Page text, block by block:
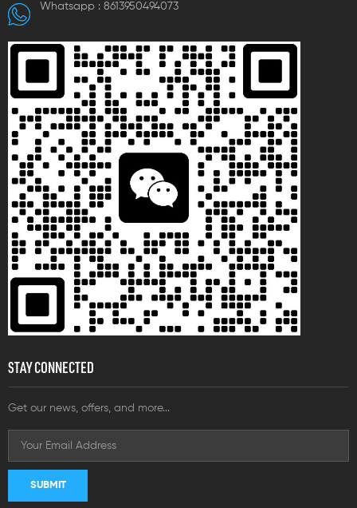
Whatsapp : 8613950494073
STAY CONNECTED
Get our news, offers, and more...